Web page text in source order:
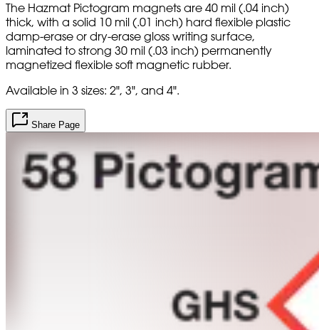
The Hazmat Pictogram magnets are 40 mil (.04 inch)
thick, with a solid 10 mil (.01 inch) hard flexible plastic
damp-erase or dry-erase gloss writing surface,
laminated to strong 30 mil (.03 inch) permanently
magnetized flexible soft magnetic rubber.
Available in 3 sizes: 2", 3", and 4".
Share Page